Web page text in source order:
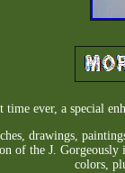
time ever, a special
drawings,
of the J.
colors,